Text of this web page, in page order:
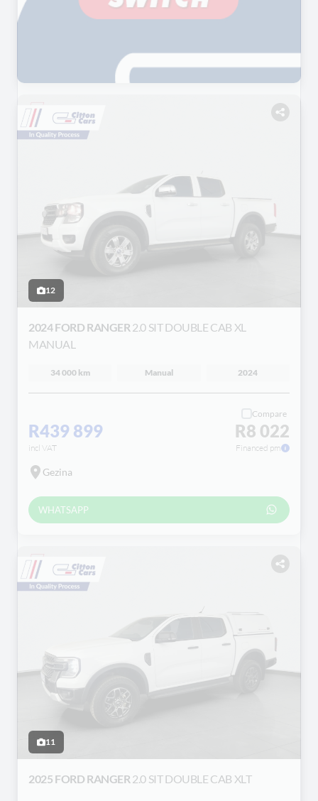
12
2024 FORD RANGER 2.0 SIT DOUBLE CAB XL
MANUAL
34 000 km Manual 2024
R439 899
incl VAT
Compare
R8 022
Financed pm
Gezina
WHATSAPP
11
2025 FORD RANGER 2.0 SIT DOUBLE CAB XLT